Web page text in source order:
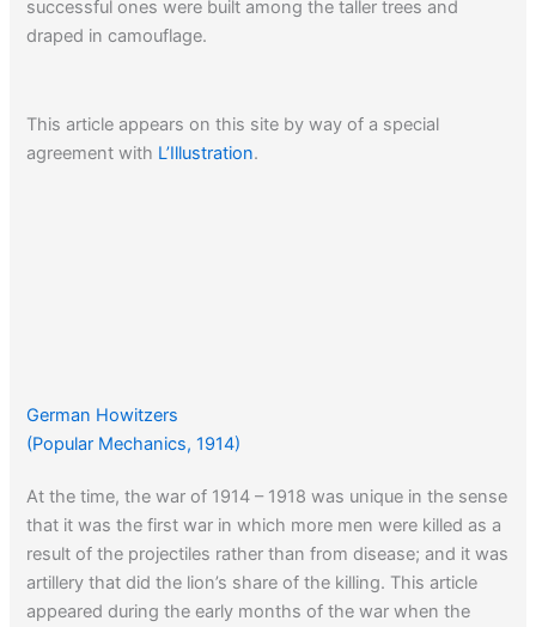
successful ones were built among the taller trees and
draped in camouflage.
This article appears on this site by way of a special
agreement with L’Illustration.
German Howitzers
(Popular Mechanics, 1914)
At the time, the war of 1914 – 1918 was unique in the sense
that it was the first war in which more men were killed as a
result of the projectiles rather than from disease; and it was
artillery that did the lion’s share of the killing. This article
appeared during the early months of the war when the